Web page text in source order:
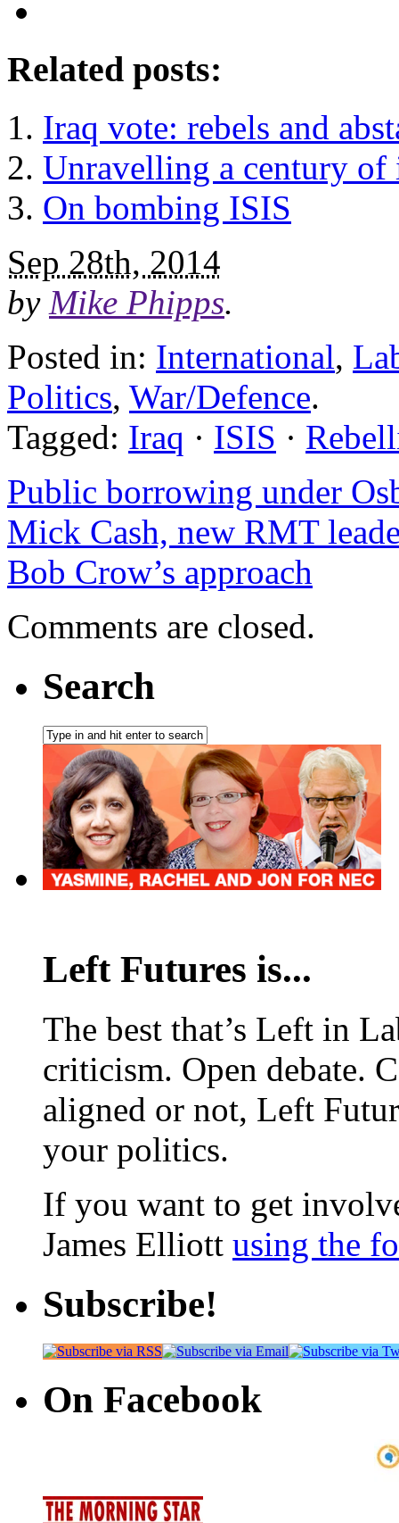
Related posts:
Iraq vote: rebels and
Unravelling a century
On bombing ISIS
Sep 28th, 2014
by Mike Phipps.
Posted in: International,
Politics, War/Defence.
Tagged: Iraq · ISIS ·
Public borrowing under
Mick Cash, new RMT
Bob Crow’s approach
Comments are closed.
Search
Left Futures is...
The best that’s Left in
criticism. Open debate.
aligned or not, Left
your politics.
If you want to get
James Elliott using the
Subscribe!
On Facebook